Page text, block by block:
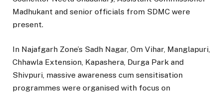
Madhukant and senior officials from SDMC were
present.
In Najafgarh Zone’s Sadh Nagar, Om Vihar, Manglapuri,
Chhawla Extension, Kapashera, Durga Park and
Shivpuri, massive awareness cum sensitisation
programmes were organised with focus on